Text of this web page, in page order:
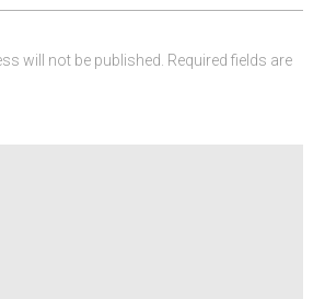
will not be published. Required fields are